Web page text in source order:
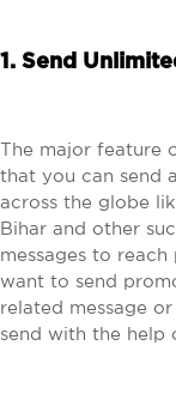
1. Send
The major feature
that you can send
across the globe
Bihar and other
messages to
want to send
related message
send with the help